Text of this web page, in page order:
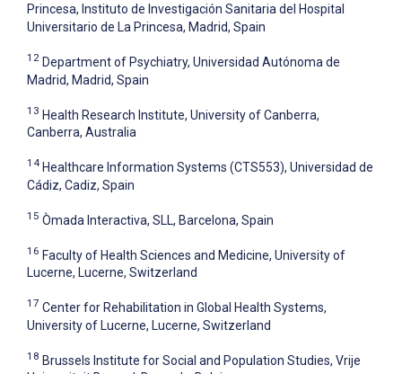
Princesa, Instituto de Investigación Sanitaria del Hospital
Universitario de La Princesa, Madrid, Spain
12 Department of Psychiatry, Universidad Autónoma de
Madrid, Madrid, Spain
13 Health Research Institute, University of Canberra,
Canberra, Australia
14 Healthcare Information Systems (CTS553), Universidad de
Cádiz, Cadiz, Spain
15 Òmada Interactiva, SLL, Barcelona, Spain
16 Faculty of Health Sciences and Medicine, University of
Lucerne, Lucerne, Switzerland
17 Center for Rehabilitation in Global Health Systems,
University of Lucerne, Lucerne, Switzerland
18 Brussels Institute for Social and Population Studies, Vrije